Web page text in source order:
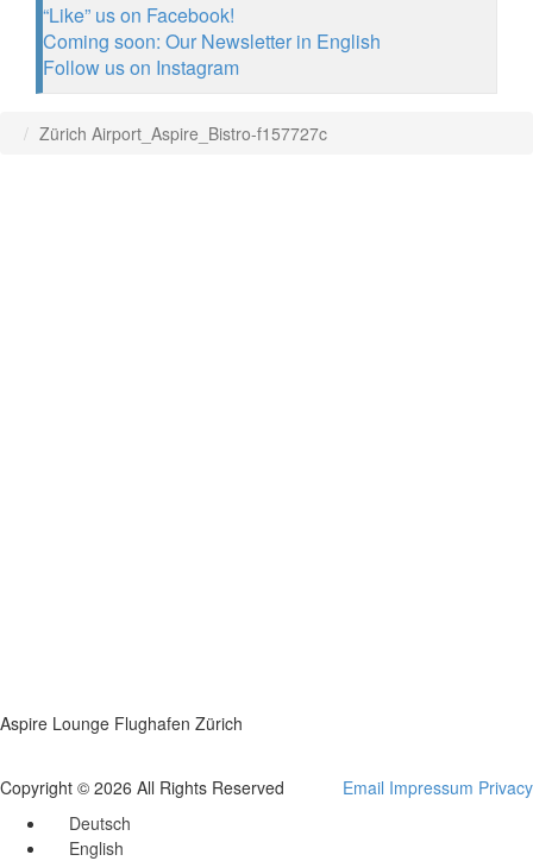
“Like” us on Facebook!
Coming soon: Our Newsletter in English
Follow us on Instagram
Zürich Airport_Aspire_Bistro-f157727c
Aspire Lounge Flughafen Zürich
Copyright © 2026 All Rights Reserved Email Impressum Privacy
Deutsch
English